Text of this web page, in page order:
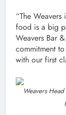
“The
food is a big
Weavers Bar
commitment
with our first
Weavers